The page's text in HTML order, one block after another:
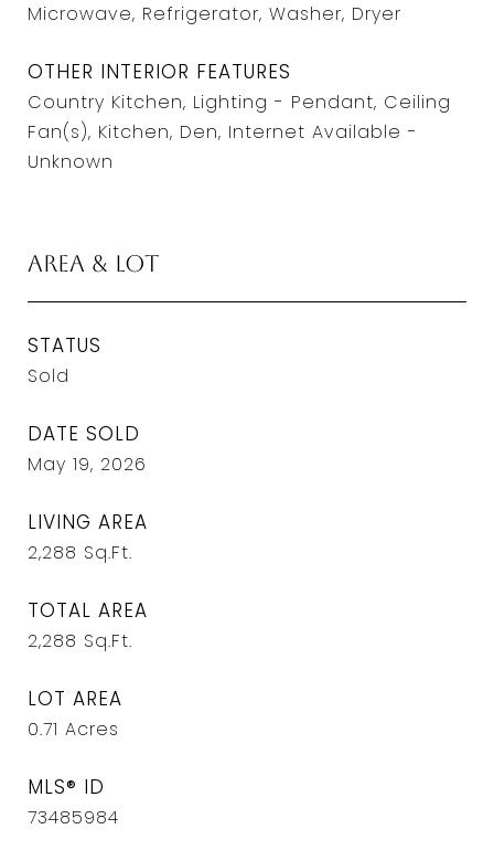
Microwave, Refrigerator, Washer, Dryer
OTHER INTERIOR FEATURES
Country Kitchen, Lighting - Pendant, Ceiling
Fan(s), Kitchen, Den, Internet Available -
Unknown
Area & Lot
STATUS
Sold
DATE SOLD
May 19, 2026
LIVING AREA
2,288 Sq.Ft.
TOTAL AREA
2,288 Sq.Ft.
LOT AREA
0.71 Acres
MLS® ID
73485984